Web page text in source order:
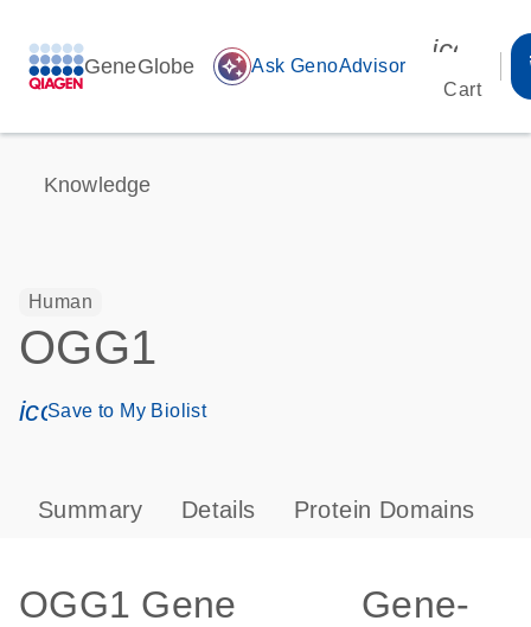
GeneGlobe auto_awesome Ask GenoAdvisor
Cart
Knowledge
Human
OGG1
icon_0171_ls_qf_save_program-s
Save to My Biolist
Summary Details Protein Domains
OGG1 Gene
Gene-